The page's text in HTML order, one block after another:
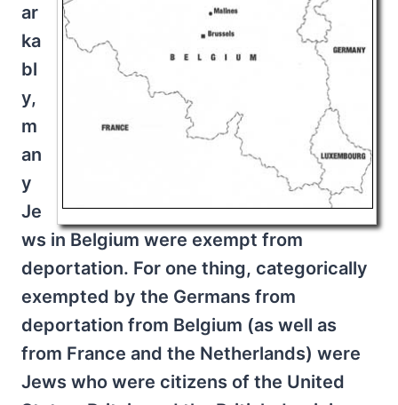
ar
ka
bl
y,
m
an
y
Je
ws in Belgium were exempt from
deportation. For one thing, categorically
exempted by the Germans from
deportation from Belgium (as well as
from France and the Netherlands) were
Jews who were citizens of the United